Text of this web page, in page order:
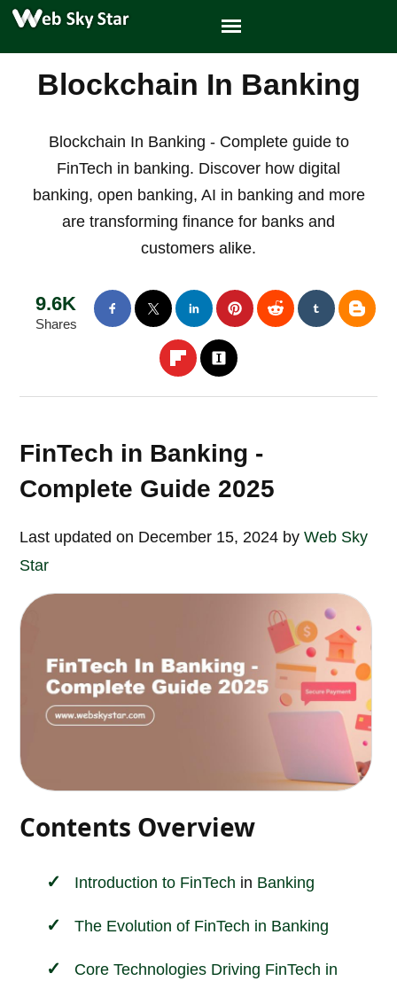
Blockchain In Banking
Blockchain In Banking - Complete guide to
FinTech in banking. Discover how digital
banking, open banking, AI in banking and more
are transforming finance for banks and
customers alike.
9.6K
Shares
FinTech in Banking -
Complete Guide 2025
Last updated on December 15, 2024 byWeb Sky
Star
Contents Overview
Introduction to FinTech in Banking
The Evolution of FinTech in Banking
Core Technologies Driving FinTech in